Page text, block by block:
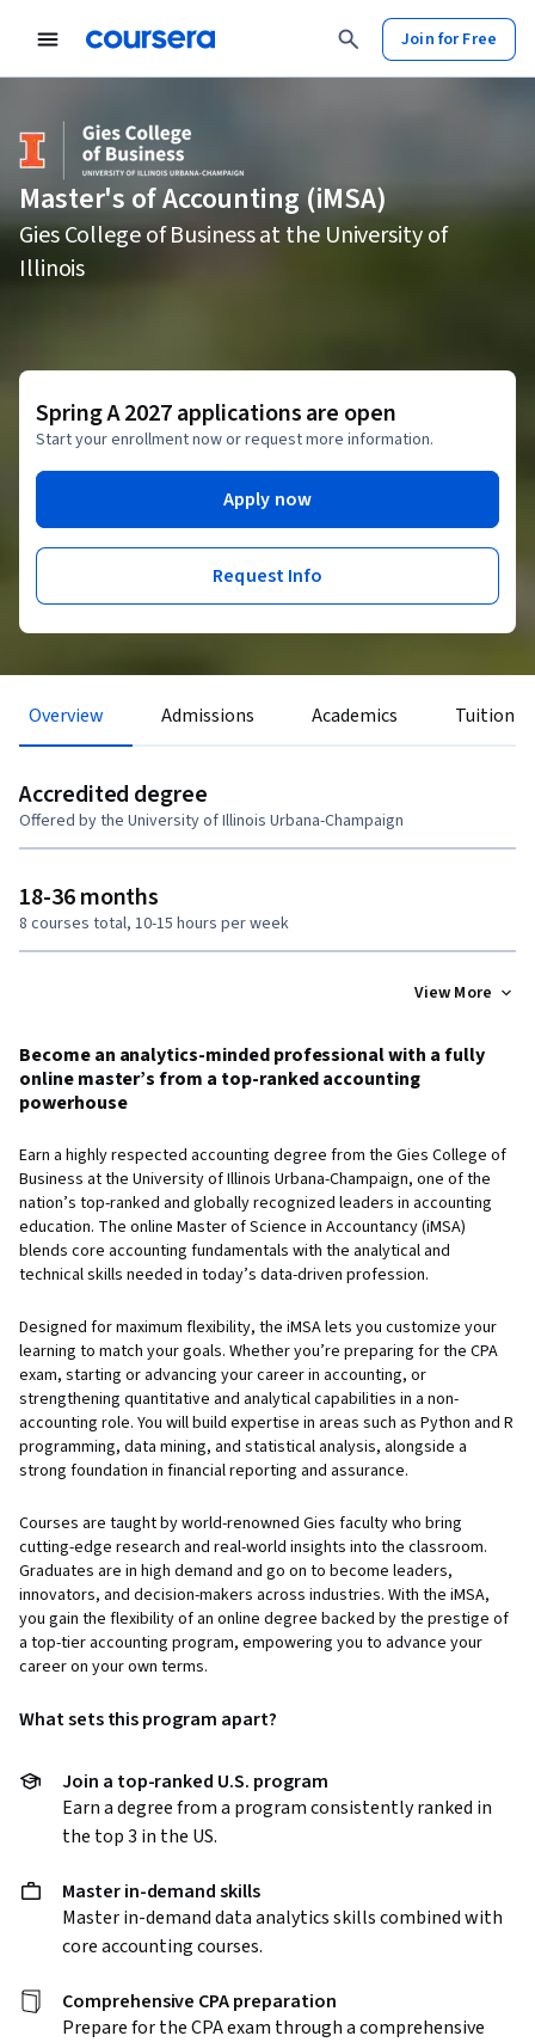
Join for Free
Master's of Accounting (iMSA)
Gies College of Business at the University of
Illinois
Spring A 2027 applications are open
Start your enrollment now or request more information.
Apply now
Request Info
Overview Admissions Academics Tuition
Accredited degree
Offered by the University of Illinois Urbana-Champaign
18-36 months
8 courses total, 10-15 hours per week
View More
Become an analytics-minded professional with a fully
online master’s from a top-ranked accounting
powerhouse
Earn a highly respected accounting degree from the Gies College of
Business at the University of Illinois Urbana-Champaign, one of the
nation’s top-ranked and globally recognized leaders in accounting
education. The online Master of Science in Accountancy (iMSA)
blends core accounting fundamentals with the analytical and
technical skills needed in today’s data-driven profession.
Designed for maximum flexibility, the iMSA lets you customize your
learning to match your goals. Whether you’re preparing for the CPA
exam, starting or advancing your career in accounting, or
strengthening quantitative and analytical capabilities in a non-
accounting role. You will build expertise in areas such as Python and R
programming, data mining, and statistical analysis, alongside a
strong foundation in financial reporting and assurance.
Courses are taught by world-renowned Gies faculty who bring
cutting-edge research and real-world insights into the classroom.
Graduates are in high demand and go on to become leaders,
innovators, and decision-makers across industries. With the iMSA,
you gain the flexibility of an online degree backed by the prestige of
a top-tier accounting program, empowering you to advance your
career on your own terms.
What sets this program apart?
Join a top-ranked U.S. program
Earn a degree from a program consistently ranked in
the top 3 in the US.
Master in-demand skills
Master in-demand data analytics skills combined with
core accounting courses.
Comprehensive CPA preparation
Prepare for the CPA exam through a comprehensive